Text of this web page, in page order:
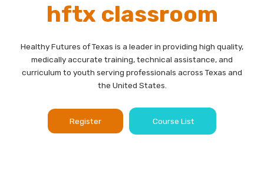
hftx classroom
Healthy Futures of Texas is a leader in providing high quality,
medically accurate training, technical assistance, and
curriculum to youth serving professionals across Texas and
the United States.
Register Course List